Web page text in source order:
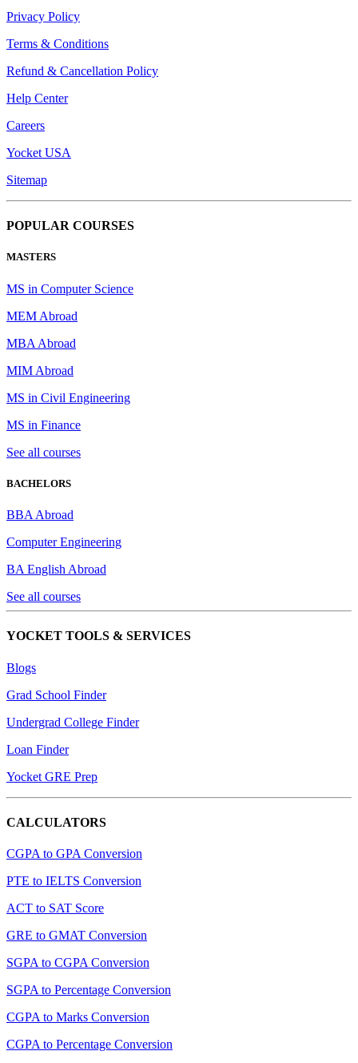
Privacy Policy
Terms & Conditions
Refund & Cancellation Policy
Help Center
Careers
Yocket USA
Sitemap
POPULAR COURSES
MASTERS
MS in Computer Science
MEM Abroad
MBA Abroad
MIM Abroad
MS in Civil Engineering
MS in Finance
See all courses
BACHELORS
BBA Abroad
Computer Engineering
BA English Abroad
See all courses
YOCKET TOOLS & SERVICES
Blogs
Grad School Finder
Undergrad College Finder
Loan Finder
Yocket GRE Prep
CALCULATORS
CGPA to GPA Conversion
PTE to IELTS Conversion
ACT to SAT Score
GRE to GMAT Conversion
SGPA to CGPA Conversion
SGPA to Percentage Conversion
CGPA to Marks Conversion
CGPA to Percentage Conversion